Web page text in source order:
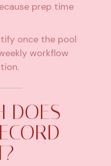
prep time
once the pool
workflow
DOES